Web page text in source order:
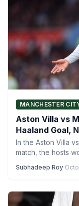
MANCHESTER
Aston Villa vs
Haaland Goal,
In the Aston Villa
match, the hosts
Subhadeep Roy·